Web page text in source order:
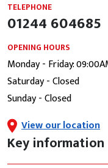
TELEPHONE
01244 604685
OPENING HOURS
Monday - Friday:
Saturday - Closed
Sunday - Closed
View our location
Key information